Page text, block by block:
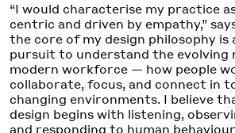
“I would characterise my practice
centric and driven by empathy,”
the core of my design philosophy is
pursuit to understand the evolving
modern workforce — how people
collaborate, focus, and connect in
changing environments. I believe
design begins with listening,
and responding to human